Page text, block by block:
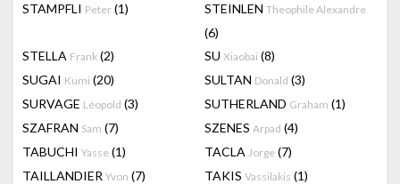
STAMPFLI Peter (1) STEINLEN Theophile Alexandre
(6)
STELLA Frank (2) SU Xiaobai (8)
SUGAI Kumi (20) SULTAN Donald (3)
SURVAGE Léopold (3) SUTHERLAND Graham (1)
SZAFRAN Sam (7) SZENES Arpad (4)
TABUCHI Yasse (1) TACLA Jorge (7)
TAILLANDIER Yvon (7) TAKIS Vassilakis (1)